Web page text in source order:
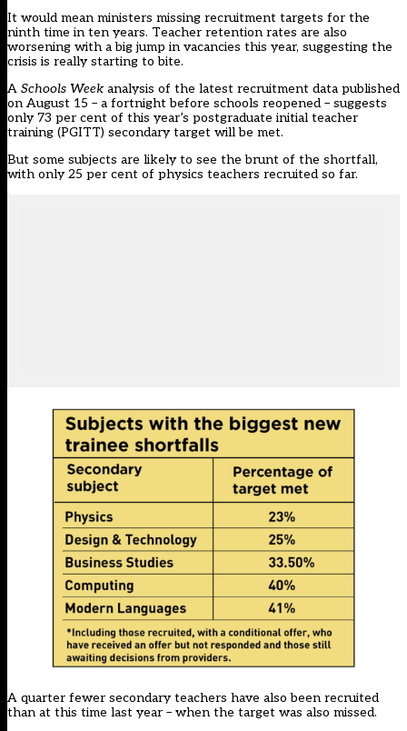
It would mean ministers missing recruitment targets for the
ninth time in ten years. Teacher retention rates are also
worsening with abig jump in vacancies this year, suggesting the
crisis is really starting to bite.
A Schools Week analysis of the latest recruitment data published
on August 15 – a fortnight before schools reopened – suggests
only 73 per cent of this year’s postgraduate initial teacher
training (PGITT) secondary target will be met.
But some subjects are likely to see the brunt of the shortfall,
with only 25 per cent of physics teachers recruited so far.
A quarter fewer secondary teachers have also been recruited
than at this time last year – when the target was also missed.